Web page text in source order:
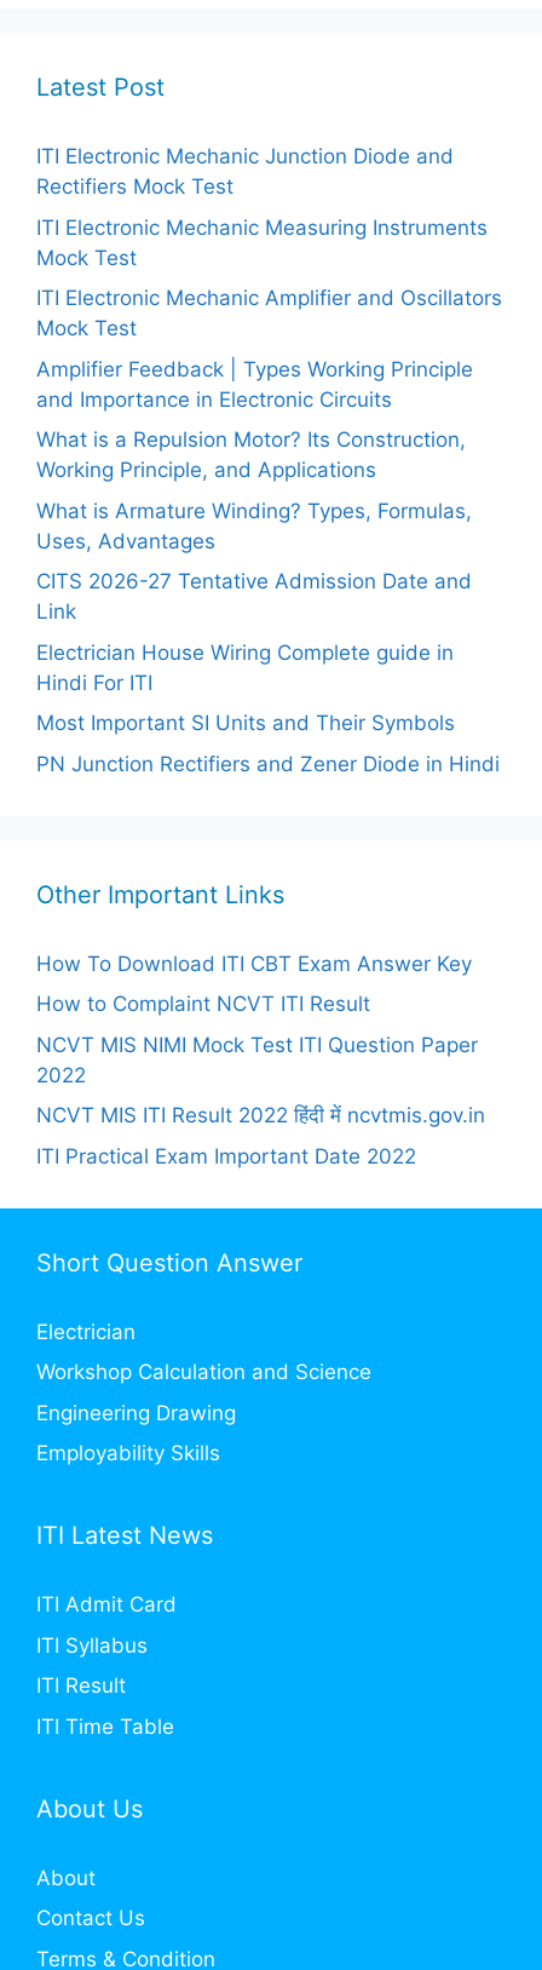
Latest Post
ITI Electronic Mechanic Junction Diode and
Rectifiers Mock Test
ITI Electronic Mechanic Measuring Instruments
Mock Test
ITI Electronic Mechanic Amplifier and Oscillators
Mock Test
Amplifier Feedback | Types Working Principle
and Importance in Electronic Circuits
What is a Repulsion Motor? Its Construction,
Working Principle, and Applications
What is Armature Winding? Types, Formulas,
Uses, Advantages
CITS 2026-27 Tentative Admission Date and
Link
Electrician House Wiring Complete guide in
Hindi For ITI
Most Important SI Units and Their Symbols
PN Junction Rectifiers and Zener Diode in Hindi
Other Important Links
How To Download ITI CBT Exam Answer Key
How to Complaint NCVT ITI Result
NCVT MIS NIMI Mock Test ITI Question Paper
2022
NCVT MIS ITI Result 2022 हिंदी में ncvtmis.gov.in
ITI Practical Exam Important Date 2022
Short Question Answer
Electrician
Workshop Calculation and Science
Engineering Drawing
Employability Skills
ITI Latest News
ITI Admit Card
ITI Syllabus
ITI Result
ITI Time Table
About Us
About
Contact Us
Terms & Condition